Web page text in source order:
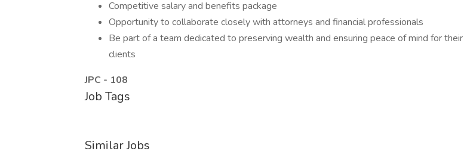
Competitive salary and benefits package
Opportunity to collaborate closely with attorneys and financial professionals
Be part of a team dedicated to preserving wealth and ensuring peace of mind for their
clients
JPC - 108
Job Tags
Similar Jobs